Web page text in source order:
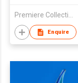
Enquire